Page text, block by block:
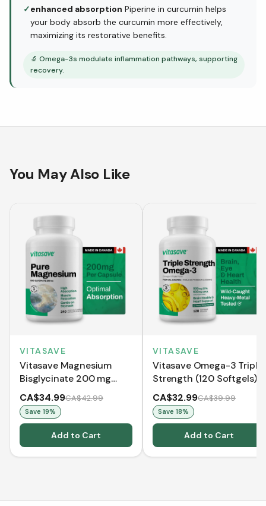
✓enhanced absorption Piperine in curcumin helps
your body absorb the curcumin more effectively,
maximizing its restorative benefits.
🔬 Omega-3s modulate inflammation pathways, supporting
recovery.
You May Also Like
VITASAVE
Vitasave Magnesium
Bisglycinate 200 mg
(240 Capsules)
CA$34.99CA$42.99
Save 19%
Add to Cart
VITASAVE
Vitasave Omega-3 Triple
Strength (120 Softgels)
CA$32.99CA$39.99
Save 18%
Add to Cart